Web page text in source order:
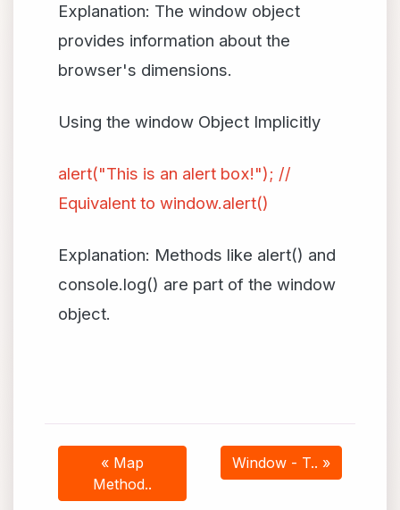
Explanation: The window object
provides information about the
browser's dimensions.
Using the window Object Implicitly
alert("This is an alert box!"); //
Equivalent to window.alert()
Explanation: Methods like alert() and
console.log() are part of the window
object.
« Map
Method..
Window - T.. »